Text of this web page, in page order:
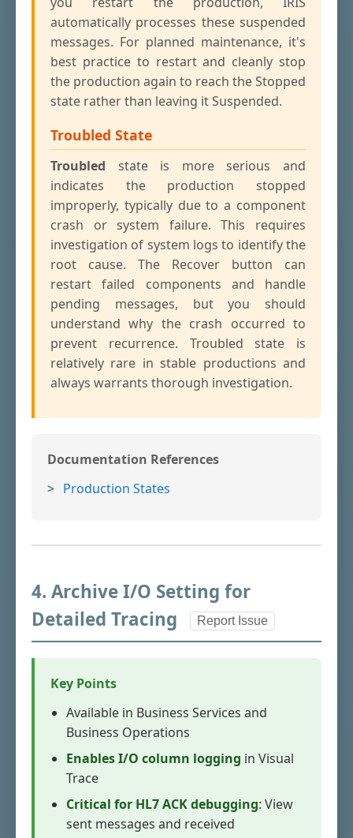
automatically processes these suspended
messages. For planned maintenance, it's
best practice to restart and cleanly stop
the production again to reach the Stopped
state rather than leaving it Suspended.
Troubled State
Troubled state is more serious and
indicates the production stopped
improperly, typically due to a component
crash or system failure. This requires
investigation of system logs to identify the
root cause. The Recover button can
restart failed components and handle
pending messages, but you should
understand why the crash occurred to
prevent recurrence. Troubled state is
relatively rare in stable productions and
always warrants thorough investigation.
Documentation References
Production States
4. Archive I/O Setting for
Detailed Tracing
Report Issue
Key Points
Available in Business Services and
Business Operations
Enables I/O column logging in Visual
Trace
Critical for HL7 ACK debugging: View
sent messages and received